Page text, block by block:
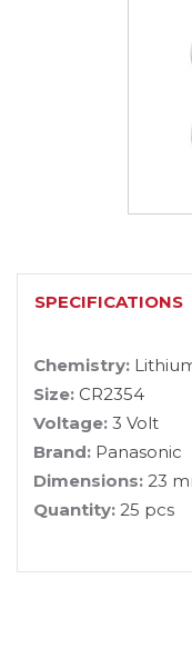
SPECIFICATIONS
Chemistry:
Size: CR2354
Voltage: 3 Volt
Brand: Panasonic
Dimensions: 23
Quantity: 25 pcs